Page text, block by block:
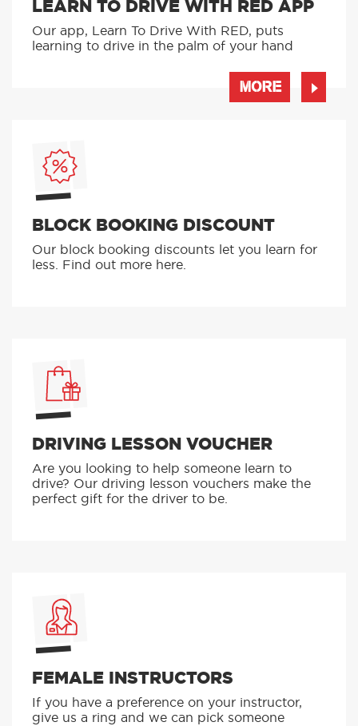
LEARN TO DRIVE WITH RED APP
Our app, Learn To Drive With RED, puts
learning to drive in the palm of your hand
MORE
BLOCK BOOKING DISCOUNT
Our block booking discounts let you learn for
less. Find out more here.
DRIVING LESSON VOUCHER
Are you looking to help someone learn to
drive? Our driving lesson vouchers make the
perfect gift for the driver to be.
FEMALE INSTRUCTORS
If you have a preference on your instructor,
give us a ring and we can pick someone